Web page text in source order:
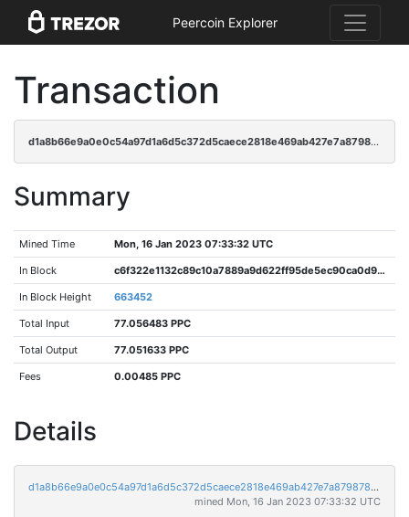
Peercoin Explorer
Transaction
d1a8b66e9a0e0c54a97d1a6d5c372d5caece2818e469ab427e7a879878a10121
Summary
Mined Time Mon, 16 Jan 2023 07:33:32 UTC
In Block c6f322e1132c89c10a7889a9d622ff95de5ec90ca0d9e5d0c7976f8e6712f15e
In Block Height 663452
Total Input 77.056483 PPC
Total Output 77.051633 PPC
Fees 0.00485 PPC
Details
d1a8b66e9a0e0c54a97d1a6d5c372d5caece2818e469ab427e7a879878a10121
mined Mon, 16 Jan 2023 07:33:32 UTC